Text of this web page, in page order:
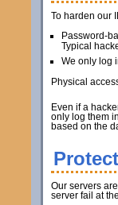
To harden our
Password-
Typical
We only log
Physical
Even if a
only log them
based on the
Our servers
server fail at